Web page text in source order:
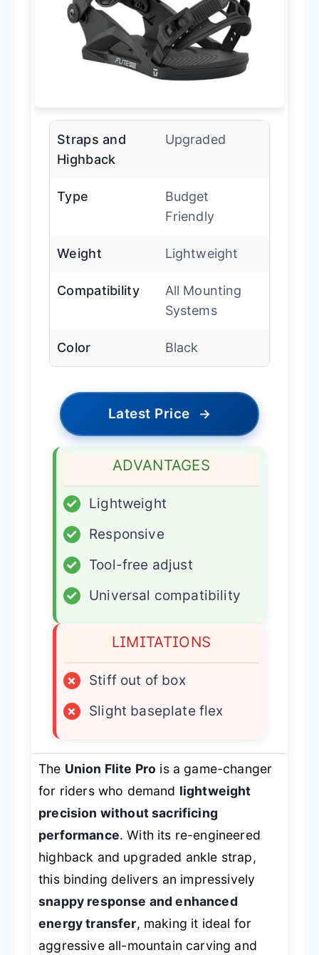
Straps and
Highback
Upgraded
Type
Budget
Friendly
Weight Lightweight
Compatibility
All Mounting
Systems
Color Black
Latest Price →
ADVANTAGES
✓
Lightweight
✓
Responsive
✓
Tool-free adjust
✓
Universal compatibility
LIMITATIONS
×
Stiff out of box
×
Slight baseplate flex
The Union Flite Pro is a game-changer
for riders who demand lightweight
precision without sacrificing
performance. With its re-engineered
highback and upgraded ankle strap,
this binding delivers an impressively
snappy response and enhanced
energy transfer, making it ideal for
aggressive all-mountain carving and